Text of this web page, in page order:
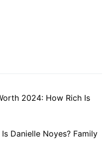
2024: How Rich Is
Danielle Noyes? Family